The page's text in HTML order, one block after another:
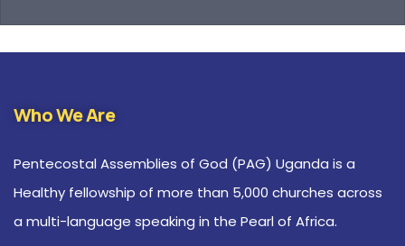
Who We Are
Pentecostal Assemblies of God (PAG) Uganda is a
Healthy fellowship of more than 5,000 churches across
a multi-language speaking in the Pearl of Africa.